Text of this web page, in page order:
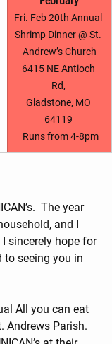
Fri. Feb 20th Annual
Shrimp Dinner @ St.
Andrew’s Church
6415 NE Antioch
Rd,
Gladstone, MO
64119
Runs from 4-8pm
The year
and I
sincerely hope for
seeing you in
All you can eat
Andrews Parish.